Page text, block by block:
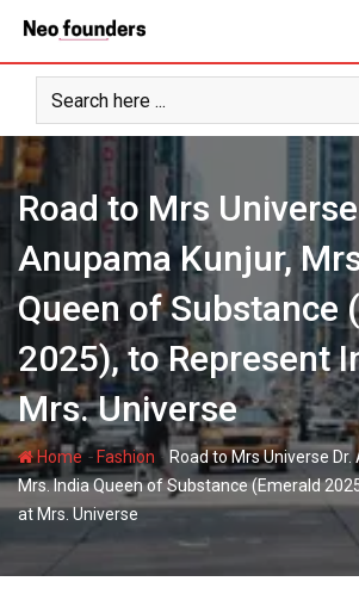
content
Road to Mrs
Anupama Kunjur,
Queen of Substance
2025), to Represent
Mrs. Universe
Home- Fashion - Road to Mrs Universe
Mrs. India Queen of Substance (Emerald
at Mrs. Universe